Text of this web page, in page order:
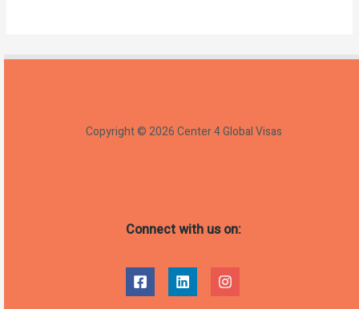
Copyright © 2026 Center 4 Global Visas
Connect with us on: